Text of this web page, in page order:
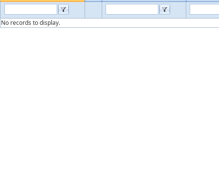
No records to display.